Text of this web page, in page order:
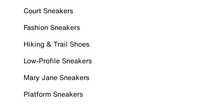
Court Sneakers
Fashion Sneakers
Hiking & Trail Shoes
Low-Profile Sneakers
Mary Jane Sneakers
Platform Sneakers